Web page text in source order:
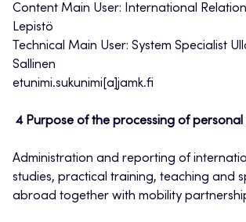
Content Main User: International
Lepistö
Technical Main User: System Specialist
Sallinen
etunimi.sukunimi[a]jamk.fi
4 Purpose of the processing of
Administration and reporting of
studies, practical training, teaching and
abroad together with mobility